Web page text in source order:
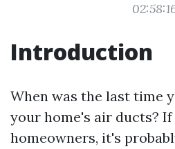
Introduction
When was the last time
your home's air ducts?
homeowners, it's